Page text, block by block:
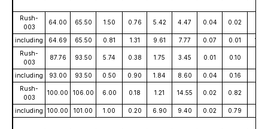
Rush-
003
64.00 65.50 1.50 0.76 5.42 4.47 0.04 0.02
including 64.69 65.50 0.81 1.31 9.61 7.77 0.07 0.01
143
Rush-
003
87.76 93.50 5.74 0.38 1.75 3.45 0.01 0.10
including 93.00 93.50 0.50 0.90 1.84 8.60 0.04 0.16
Rush-
003
100.00 106.00 6.00 0.18 1.21 14.55 0.02 0.82
including 100.00 101.00 1.00 0.20 6.90 9.40 0.02 0.79